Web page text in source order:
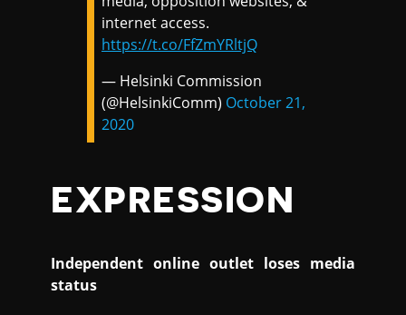
internet access.
https://t.co/FfZmYRltjQ
— Helsinki Commission
(@HelsinkiComm) October 21,
2020
EXPRESSION
Independent online outlet loses media
status